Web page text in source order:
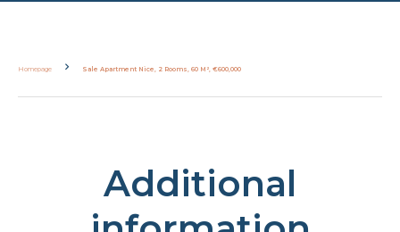
Homepage Sale Apartment Nice, 2 Rooms, 60 M², €600,000
Additional